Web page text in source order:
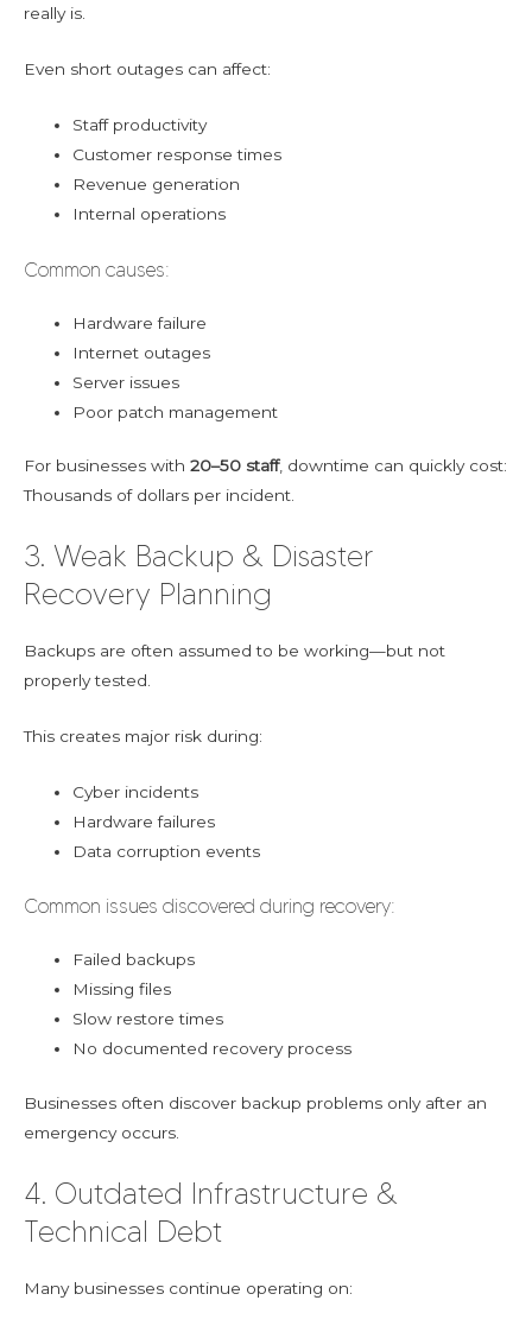
really is.
Even short outages can affect:
Staff productivity
Customer response times
Revenue generation
Internal operations
Common causes:
Hardware failure
Internet outages
Server issues
Poor patch management
For businesses with 20–50 staff, downtime can quickly cost:
Thousands of dollars per incident.
3. Weak Backup & Disaster
Recovery Planning
Backups are often assumed to be working—but not
properly tested.
This creates major risk during:
Cyber incidents
Hardware failures
Data corruption events
Common issues discovered during recovery:
Failed backups
Missing files
Slow restore times
No documented recovery process
Businesses often discover backup problems only after an
emergency occurs.
4. Outdated Infrastructure &
Technical Debt
Many businesses continue operating on: